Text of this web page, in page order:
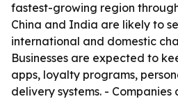
fastest-growing region
China and India are likely to
international and domestic
Businesses are expected to
apps, loyalty programs,
delivery systems. -